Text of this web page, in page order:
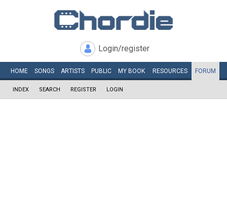
Login/register
HOME SONGS ARTISTS PUBLIC MY BOOK RESOURCES FORUM
INDEX SEARCH REGISTER LOGIN